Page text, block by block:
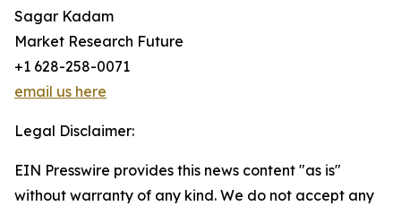
Sagar Kadam
Market Research Future
+1 628-258-0071
email us here
Legal Disclaimer:
EIN Presswire provides this news content "as is"
without warranty of any kind. We do not accept any